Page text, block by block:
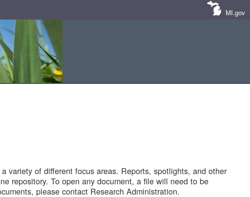
MI.gov
variety of different focus areas. Reports, spotlights, and other
repository. To open any document, a file will need to be
please contact Research Administration.